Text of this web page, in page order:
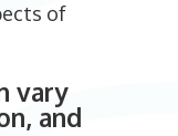
of
vary
and